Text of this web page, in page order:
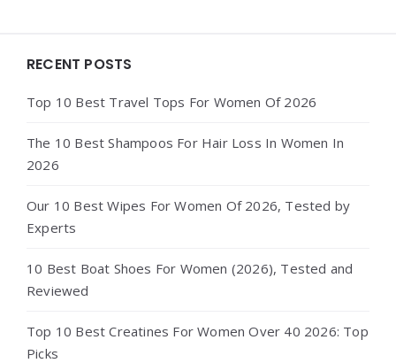
Widgets
RECENT POSTS
Top 10 Best Travel Tops For Women Of 2026
The 10 Best Shampoos For Hair Loss In Women In
2026
Our 10 Best Wipes For Women Of 2026, Tested by
Experts
10 Best Boat Shoes For Women (2026), Tested and
Reviewed
Top 10 Best Creatines For Women Over 40 2026: Top
Picks